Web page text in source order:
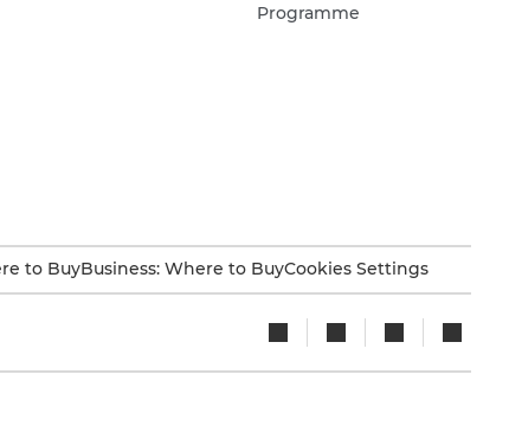
Programme
to BuyBusiness: Where to BuyCookies Settings